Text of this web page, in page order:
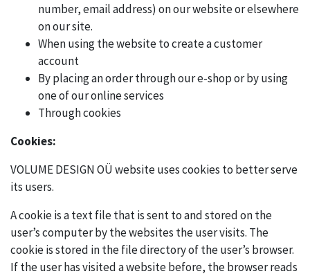
number, email address) on our website or elsewhere
on our site.
When using the website to create a customer
account
By placing an order through our e-shop or by using
one of our online services
Through cookies
Cookies:
VOLUME DESIGN OÜ website uses cookies to better serve
its users.
A cookie is a text file that is sent to and stored on the
user’s computer by the websites the user visits. The
cookie is stored in the file directory of the user’s browser.
If the user has visited a website before, the browser reads